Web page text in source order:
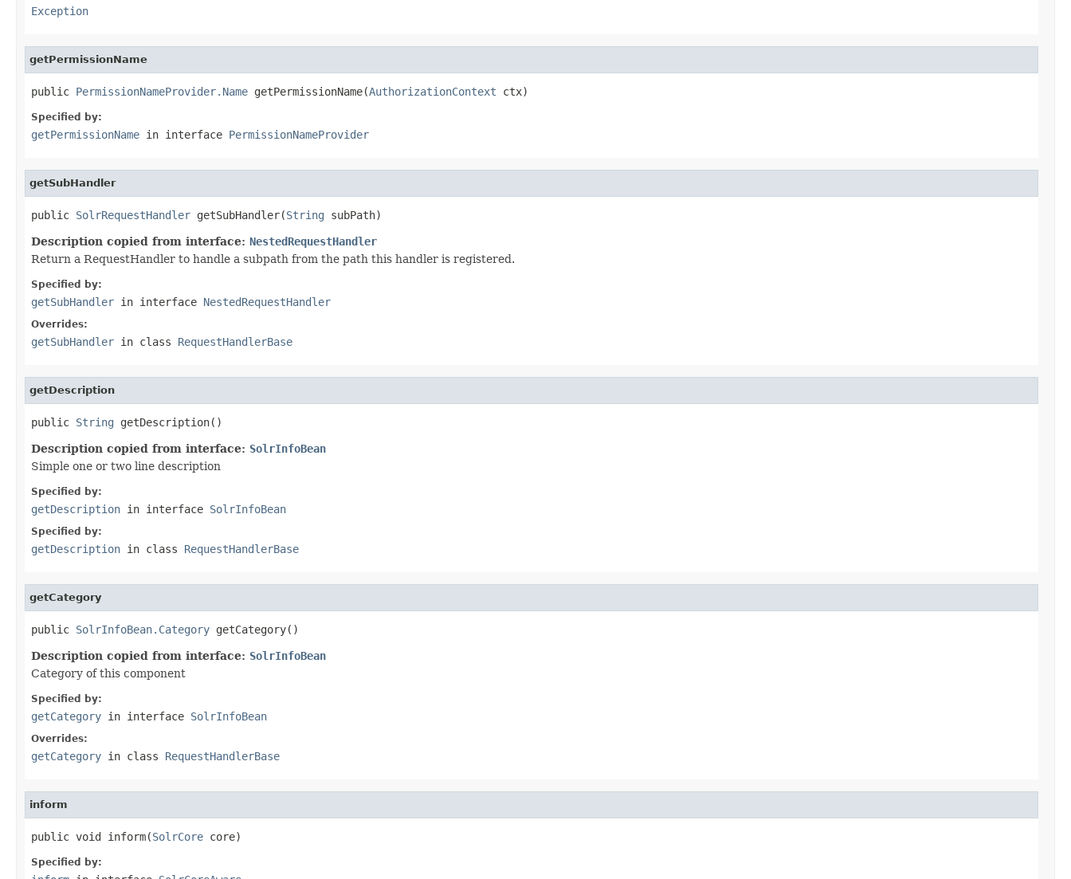
Exception
getPermissionName
public PermissionNameProvider.Name getPermissionName(AuthorizationContext ctx)
Specified by:
getPermissionName in interface PermissionNameProvider
getSubHandler
public SolrRequestHandler getSubHandler(String subPath)
Description copied from interface: NestedRequestHandler
Return a RequestHandler to handle a subpath from the path this handler is registered.
Specified by:
getSubHandler in interface NestedRequestHandler
Overrides:
getSubHandler in class RequestHandlerBase
getDescription
public String getDescription()
Description copied from interface: SolrInfoBean
Simple one or two line description
Specified by:
getDescription in interface SolrInfoBean
Specified by:
getDescription in class RequestHandlerBase
getCategory
public SolrInfoBean.Category getCategory()
Description copied from interface: SolrInfoBean
Category of this component
Specified by:
getCategory in interface SolrInfoBean
Overrides:
getCategory in class RequestHandlerBase
inform
public void inform(SolrCore core)
Specified by: